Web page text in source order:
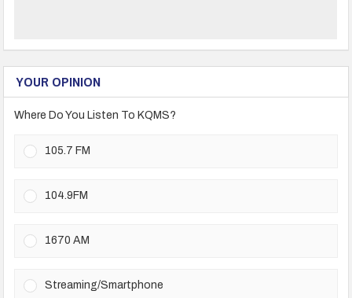
YOUR OPINION
Where Do You Listen To KQMS?
105.7 FM
104.9FM
1670 AM
Streaming/Smartphone